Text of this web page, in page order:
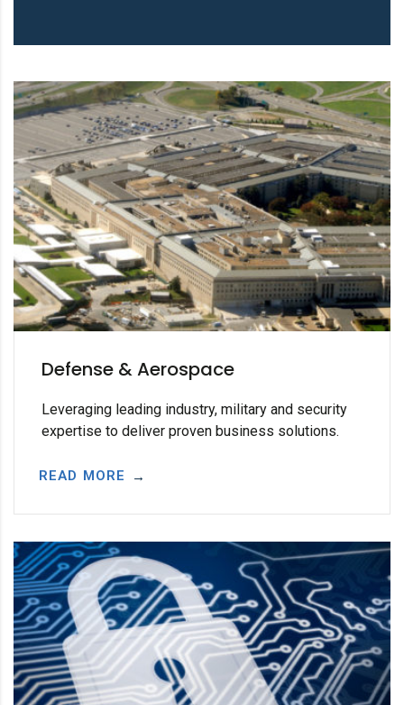
Defense & Aerospace
Leveraging leading industry, military and security
expertise to deliver proven business solutions.
READ MORE